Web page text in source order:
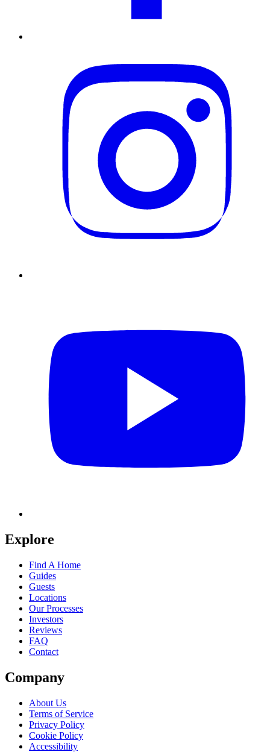
Explore
Find A Home
Guides
Guests
Locations
Our Processes
Investors
Reviews
FAQ
Contact
Company
About Us
Terms of Service
Privacy Policy
Cookie Policy
Accessibility